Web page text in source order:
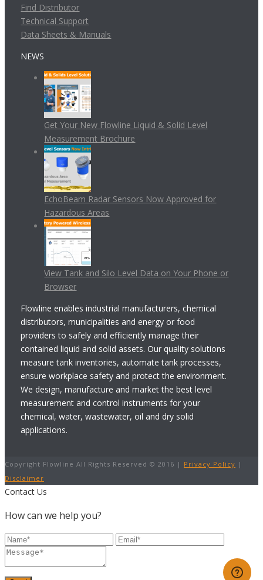
Find Distributor
Technical Support
Data Sheets & Manuals
NEWS
Get Your New Flowline Liquid & Solid Level
Measurement Brochure
EchoBeam Radar Sensors Now Approved for
Hazardous Areas
View Tank and Silo Level Data on Your Phone or
Browser
Flowline enables industrial manufacturers, chemical
distributors, municipalities and energy or food
providers to safely and efficiently manage their
contained liquid and solid assets. Our quality solutions
measure tank inventories, automate tank processes,
ensure workplace safety and protect the environment.
We design, manufacture and market the best level
measurement and control instruments for your
chemical, water, wastewater, oil and dry solid
applications.
Copyright Flowline All Rights Reserved © 2016 | Privacy Policy |
Disclaimer
Contact Us
How can we help you?